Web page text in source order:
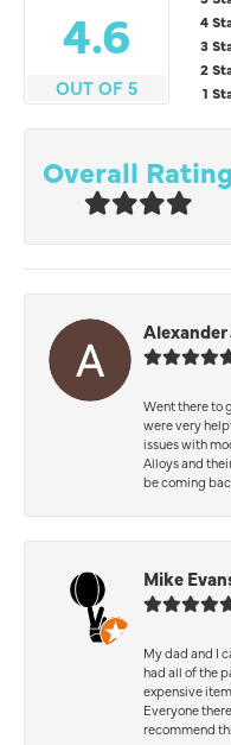
4.6
OUT OF 5
4
3
2
1
Overall Rating
Alexander
Went there to
were very
issues with
Alloys and
be coming
Mike
My dad and I
had all of the
expensive
Everyone
recommend